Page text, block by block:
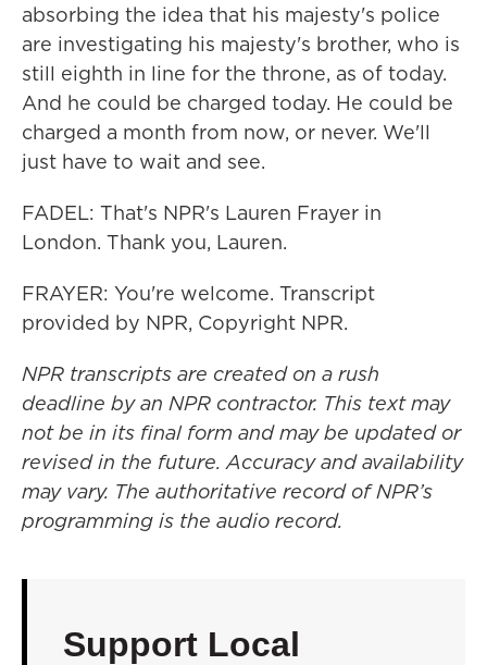
absorbing the idea that his majesty's police
are investigating his majesty's brother, who is
still eighth in line for the throne, as of today.
And he could be charged today. He could be
charged a month from now, or never. We'll
just have to wait and see.
FADEL: That's NPR's Lauren Frayer in
London. Thank you, Lauren.
FRAYER: You're welcome. Transcript
provided by NPR, Copyright NPR.
NPR transcripts are created on a rush
deadline by an NPR contractor. This text may
not be in its final form and may be updated or
revised in the future. Accuracy and availability
may vary. The authoritative record of NPR’s
programming is the audio record.
Support Local